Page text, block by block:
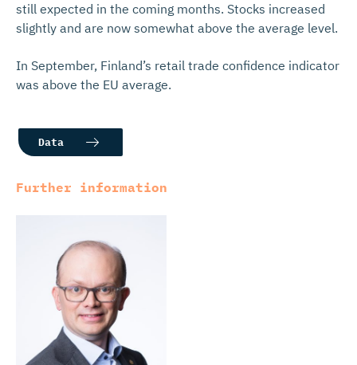
still expected in the coming months. Stocks increased
slightly and are now somewhat above the average level.
In September, Finland’s retail trade confidence indicator
was above the EU average.
Data
Further information